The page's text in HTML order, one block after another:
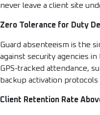
never leave a client site
Zero Tolerance for Duty
Guard absenteeism is the
against security agencies
GPS-tracked attendance,
backup activation
Client Retention Rate